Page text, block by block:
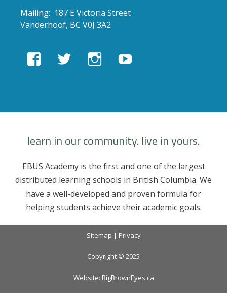
Mailing: 187 E Victoria Street
Vanderhoof, BC V0J 3A2
View View View
learn in our community. live in yours.
EBUS Academy is the first and one of the largest
distributed learning schools in British Columbia. We
have a well-developed and proven formula for
helping students achieve their academic goals.
Sitemap | Privacy
Copyright © 2025
Website: BigBrownEyes.ca